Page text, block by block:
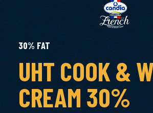
30% FAT
UHT COOK &
CREAM 30%